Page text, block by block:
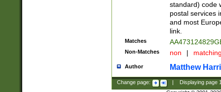
standard) code
postal services
and most
link.
Matches
Non-Matches non |
Author Matthew
Change page: Displaying page